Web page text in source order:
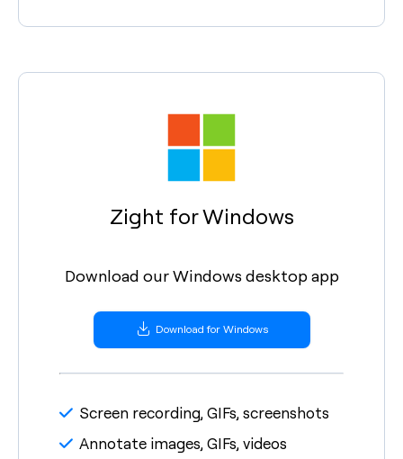
Zight for Windows
Download our Windows desktop app
Download for Windows
Screen recording, GIFs, screenshots
Annotate images, GIFs, videos